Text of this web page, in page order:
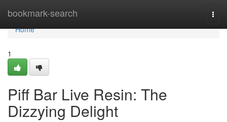
bookmark-search
Home
Home
1
Piff Bar Live Resin: The
Dizzying Delight